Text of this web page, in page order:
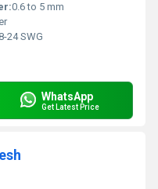
0.6 to 5 mm
8-24 SWG
WhatsApp
Get Latest Price